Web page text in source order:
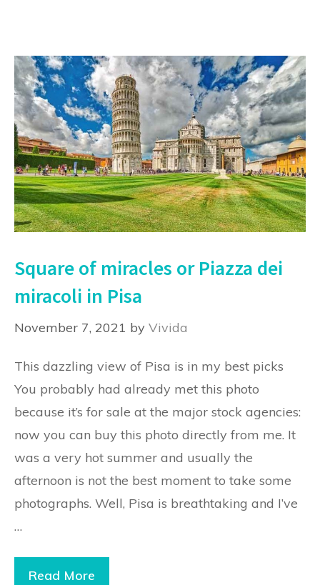
Square of miracles or Piazza dei
miracoli in Pisa
November 7, 2021 by Vivida
This dazzling view of Pisa is in my best picks
You probably had already met this photo
because it’s for sale at the major stock agencies:
now you can buy this photo directly from me. It
was a very hot summer and usually the
afternoon is not the best moment to take some
photographs. Well, Pisa is breathtaking and I’ve
…
Read More